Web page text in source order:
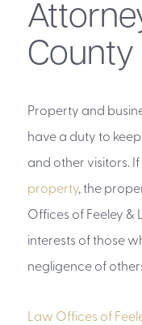
County
Property and
have a duty to
and other visitors. If
property, the
Offices of Feeley &
interests of those
negligence of
Law Offices of